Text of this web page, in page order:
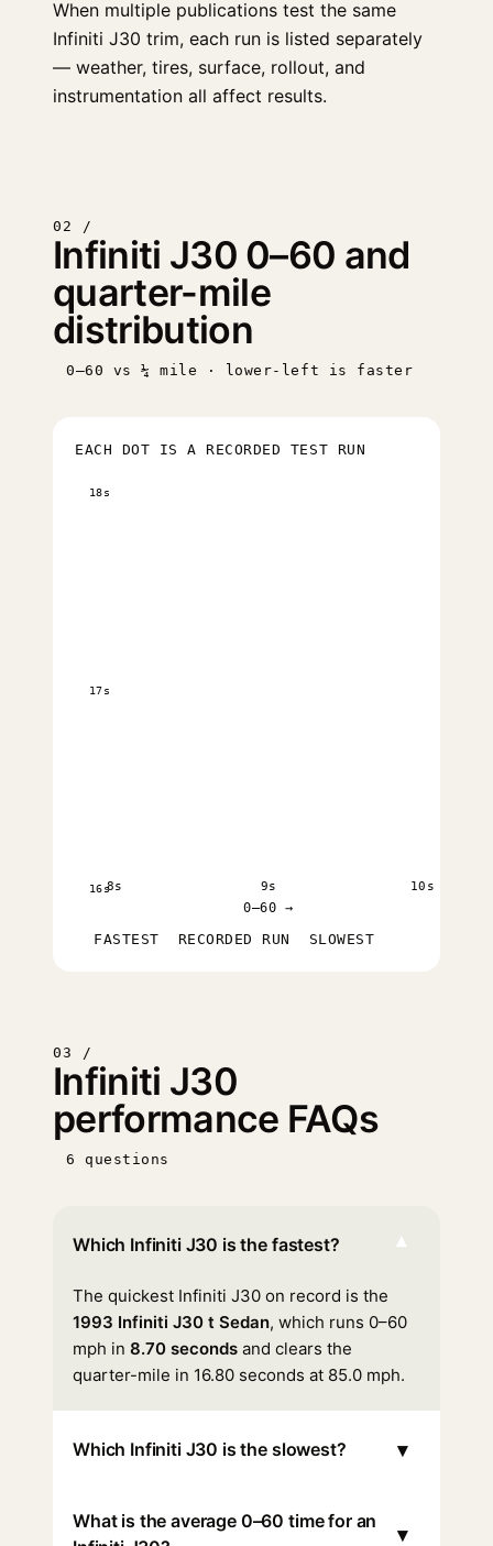
When multiple publications test the same
Infiniti J30 trim, each run is listed separately
— weather, tires, surface, rollout, and
instrumentation all affect results.
02 /
Infiniti J30 0–60 and
quarter-mile
distribution
0–60 vs ¼ mile · lower-left is faster
EACH DOT IS A RECORDED TEST RUN
16s
17s
18s
8s 9s 10s
0–60 →
FASTEST RECORDED RUN SLOWEST
03 /
Infiniti J30
performance FAQs
6 questions
Which Infiniti J30 is the fastest? ▾
The quickest Infiniti J30 on record is the
1993 Infiniti J30 t Sedan, which runs 0–60
mph in 8.70 seconds and clears the
quarter-mile in 16.80 seconds at 85.0 mph.
Which Infiniti J30 is the slowest? ▾
What is the average 0–60 time for an
▾